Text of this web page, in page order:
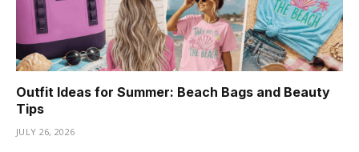
Outfit Ideas for Summer: Beach Bags and Beauty
Tips
JULY 26, 2026